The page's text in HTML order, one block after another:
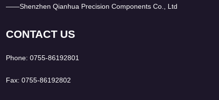
——Shenzhen Qianhua Precision Components Co., Ltd
CONTACT US
Phone: 0755-86192801
Fax: 0755-86192802